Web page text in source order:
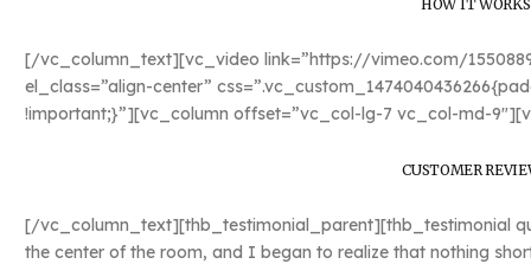
HOW IT WORKS
[/vc_column_text][vc_video link=”https://vimeo.com/
el_class=”align-center”
!important;}”][vc_column offset=”vc_col-lg-7 vc_col-md-
CUSTOMER
[/vc_column_text][thb_testimonial_parent][thb_testimonial
the center of the room, and I began to realize that nothing